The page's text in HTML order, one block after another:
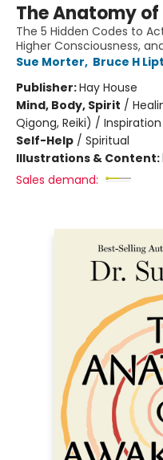
The Anatomy
The 5 Hidden Codes to
Higher Consciousness,
Sue Morter, Bruce H
Publisher:Hay House
Mind, Body, Spirit /
Qigong, Reiki) /
Self-Help / Spiritual
Illustrations & Content:
Sales demand: